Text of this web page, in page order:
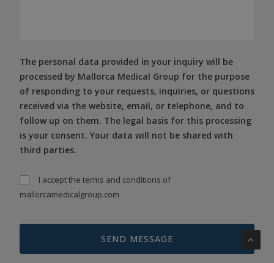
The personal data provided in your inquiry will be
processed by Mallorca Medical Group for the purpose
of responding to your requests, inquiries, or questions
received via the website, email, or telephone, and to
follow up on them. The legal basis for this processing
is your consent. Your data will not be shared with
third parties.
I accept theterms and conditions of
mallorcamedicalgroup.com